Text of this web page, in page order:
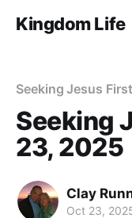
Kingdom Life
Seeking Jesus First
Seeking
23, 2025
Clay
Oct 23,